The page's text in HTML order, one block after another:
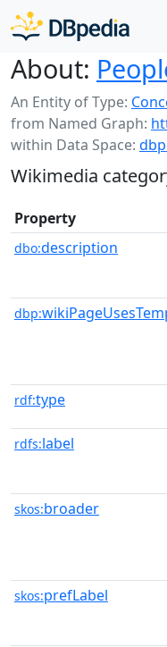
About:
An Entity of Type:
from Named Graph:
within Data Space:
Wikimedia
Property
dbo:description
dbp:
rdf:type
rdfs:label
skos:broader
skos:prefLabel